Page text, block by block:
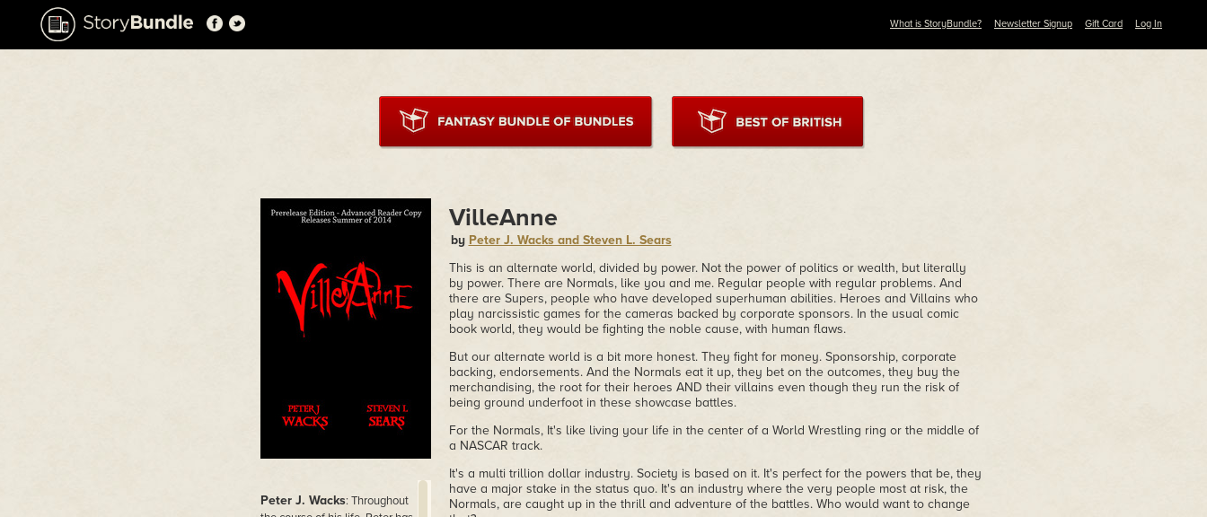
What is StoryBundle? Newsletter Signup Gift Card Log In
Peter J. Wacks: Throughout
VilleAnne
by Peter J. Wacks and Steven L. Sears
This is an alternate world, divided by power. Not the power of politics or wealth, but literally
by power. There are Normals, like you and me. Regular people with regular problems. And
there are Supers, people who have developed superhuman abilities. Heroes and Villains who
play narcissistic games for the cameras backed by corporate sponsors. In the usual comic
book world, they would be fighting the noble cause, with human flaws.
But our alternate world is a bit more honest. They fight for money. Sponsorship, corporate
backing, endorsements. And the Normals eat it up, they bet on the outcomes, they buy the
merchandising, the root for their heroes AND their villains even though they run the risk of
being ground underfoot in these showcase battles.
For the Normals, It's like living your life in the center of a World Wrestling ring or the middle of
a NASCAR track.
It's a multi trillion dollar industry. Society is based on it. It's perfect for the powers that be, they
have a major stake in the status quo. It's an industry where the very people most at risk, the
Normals, are caught up in the thrill and adventure of the battles. Who would want to change